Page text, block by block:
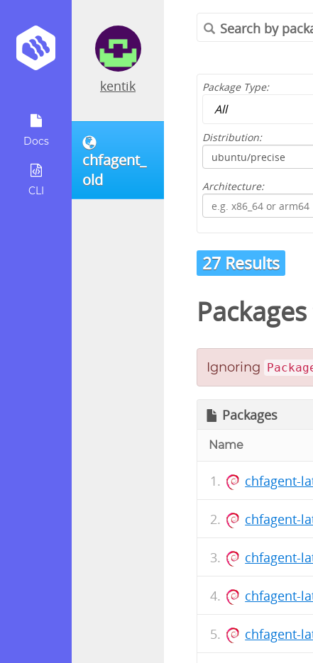
Docs
CLI
kentik
chfagent_
old
Package Type:
Distribution:
Architecture:
27 Results
Ignoring
Packages
Name
chfagent-
chfagent-
chfagent-
chfagent-
chfagent-